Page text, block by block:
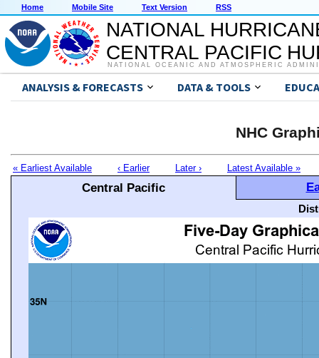
Home Mobile Site Text Version RSS
NATIONAL
CENTRAL PACIFIC
NATIONAL OCEANIC AND ATMOSPHERIC
ANALYSIS & FORECASTS DATA & TOOLS
NHC
« Earliest Available ‹ Earlier Later › Latest Available »
Central Pacific